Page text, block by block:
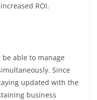
ROI.
able to manage
Since
updated with the
business